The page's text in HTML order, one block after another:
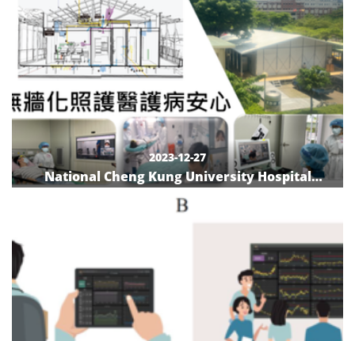
2023-12-27
National Cheng Kung University Hospital
Negative Pressure Care Zone-Little White
House: Peaceful Service without Fear of COVID-